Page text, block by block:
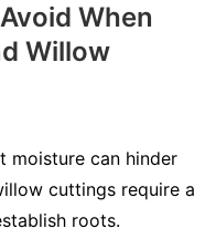
When
Willow
moisture can hinder
cuttings require a
roots.